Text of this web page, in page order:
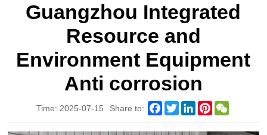
Guangzhou Integrated
Resource and
Environment Equipment
Anti corrosion
Time: 2025-07-15 Share to: Facebook
TwitterLinkedInPinterest